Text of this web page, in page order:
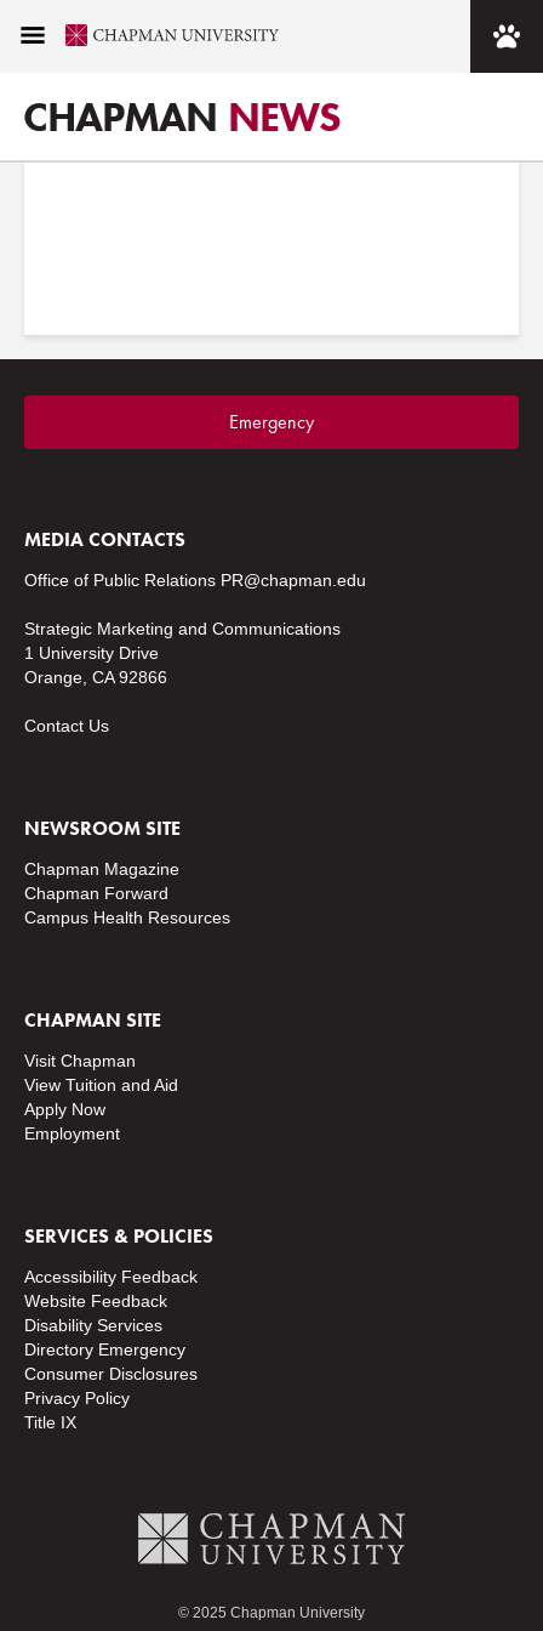
CHAPMAN NEWS
Images tagged "Sandi
Simon Center for Dance"
Emergency
MEDIA CONTACTS
Office of Public Relations PR@chapman.edu
Strategic Marketing and Communications
1 University Drive
Orange, CA 92866
Contact Us
NEWSROOM SITE
Chapman Magazine
Chapman Forward
Campus Health Resources
CHAPMAN SITE
Visit Chapman
View Tuition and Aid
Apply Now
Employment
SERVICES & POLICIES
Accessibility Feedback
Website Feedback
Disability Services
Directory Emergency
Consumer Disclosures
Privacy Policy
Title IX
© 2025 Chapman University